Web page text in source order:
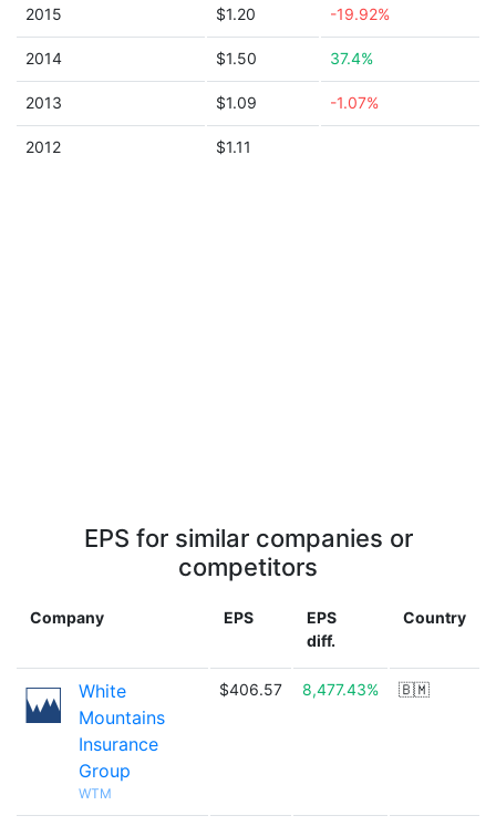
2015 $1.20 -19.92%
2014 $1.50 37.4%
2013 $1.09 -1.07%
2012 $1.11
EPS for similar companies or
competitors
Company EPS
EPS
diff.
Country
White
Mountains
Insurance
Group
WTM
$406.57 8,477.43% 🇧🇲